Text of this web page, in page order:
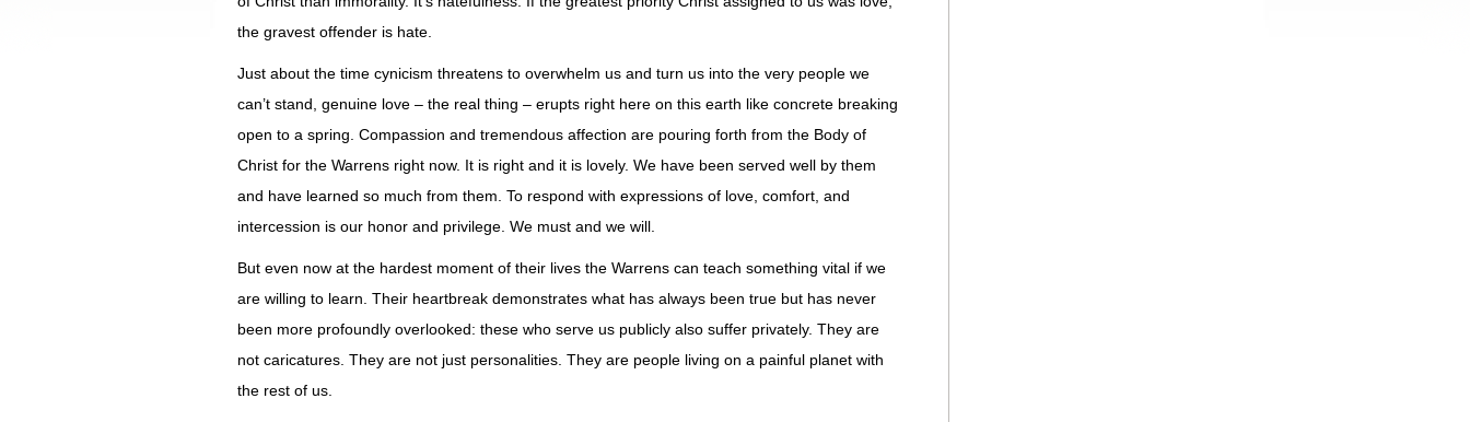
the gravest offender is hate.
Just about the time cynicism threatens to overwhelm us and turn us into the very people we
can’t stand, genuine love – the real thing – erupts right here on this earth like concrete breaking
open to a spring. Compassion and tremendous affection are pouring forth from the Body of
Christ for the Warrens right now. It is right and it is lovely. We have been served well by them
and have learned so much from them. To respond with expressions of love, comfort, and
intercession is our honor and privilege. We must and we will.
But even now at the hardest moment of their lives the Warrens can teach something vital if we
are willing to learn. Their heartbreak demonstrates what has always been true but has never
been more profoundly overlooked: these who serve us publicly also suffer privately. They are
not caricatures. They are not just personalities. They are people living on a painful planet with
the rest of us.